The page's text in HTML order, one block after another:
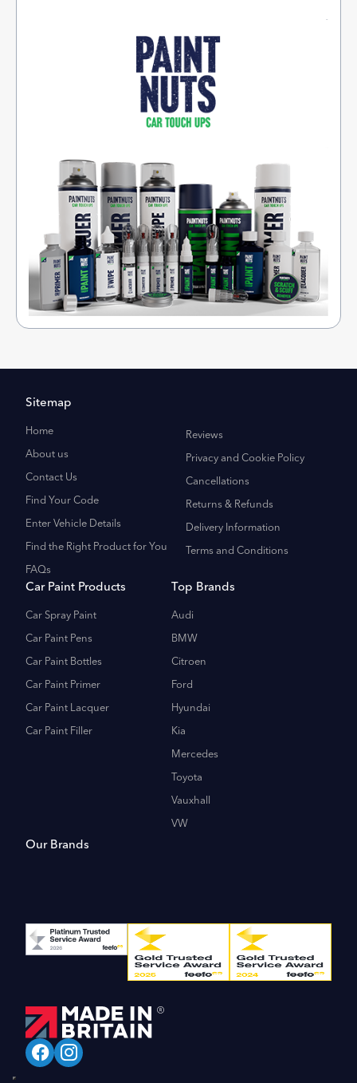
Sitemap
Home
About us
Contact Us
Find Your Code
Enter Vehicle Details
Find the Right Product for You
FAQs
Reviews
Privacy and Cookie Policy
Cancellations
Returns & Refunds
Delivery Information
Terms and Conditions
Car Paint Products
Car Spray Paint
Car Paint Pens
Car Paint Bottles
Car Paint Primer
Car Paint Lacquer
Car Paint Filler
Top Brands
Audi
BMW
Citroen
Ford
Hyundai
Kia
Mercedes
Toyota
Vauxhall
VW
Our Brands